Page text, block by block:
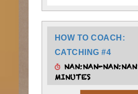
HOW TO COACH:
CATCHING #4
NAN:NAN-NAN:NAN
MINUTES